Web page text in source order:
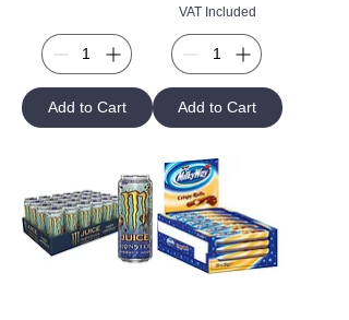
Add to Cart
VAT Included
Add to Cart